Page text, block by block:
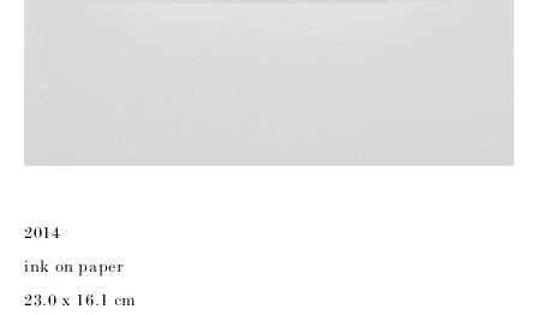
2014
ink on paper
23.0 x 16.1 cm